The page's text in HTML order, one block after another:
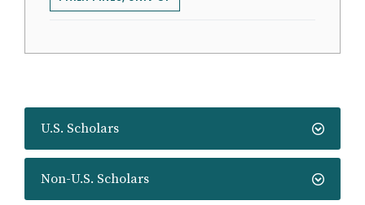
U.S. Scholars
Non-U.S. Scholars